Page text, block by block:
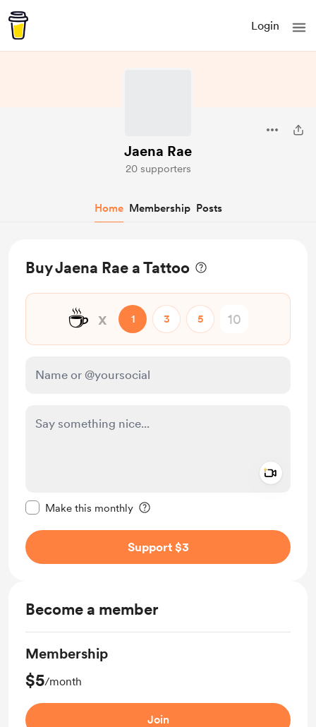
Login
Jaena Rae
20 supporters
Home Membership Posts
Buy Jaena Rae a Tattoo
☕ x 1 3 5
Make this monthly
Support $3
Become a member
Membership
$5/month
Join